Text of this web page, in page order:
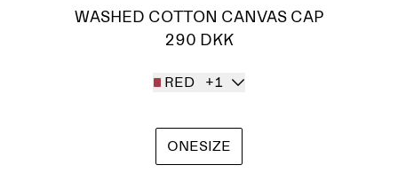
WASHED COTTON CANVAS CAP
290 DKK
RED +1
ONESIZE